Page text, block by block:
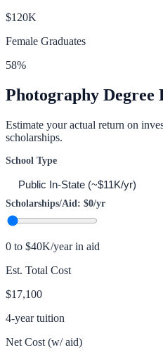
$120K
Female Graduates
58%
Photography Degree
Estimate your actual return on
scholarships.
School Type
Scholarships/Aid: $0/yr
0 to $40K/year in aid
Est. Total Cost
$17,100
4-year tuition
Net Cost (w/ aid)